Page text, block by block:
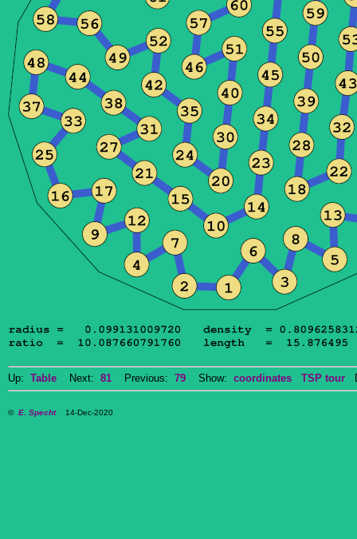
Up: Table Next: 81 Previous: 79 Show: coordinates TSP tour
© E. Specht14-Dec-2020